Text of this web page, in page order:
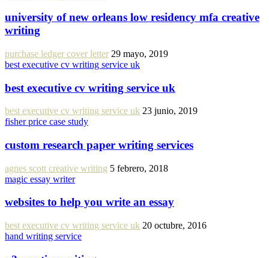
university of new orleans low residency mfa creative
writing
purchase ledger cover letter 29 mayo, 2019
best executive cv writing service uk
best executive cv writing service uk
best executive cv writing service uk 23 junio, 2019
fisher price case study
custom research paper writing services
agnes scott creative writing 5 febrero, 2018
magic essay writer
websites to help you write an essay
best executive cv writing service uk 20 octubre, 2016
hand writing service